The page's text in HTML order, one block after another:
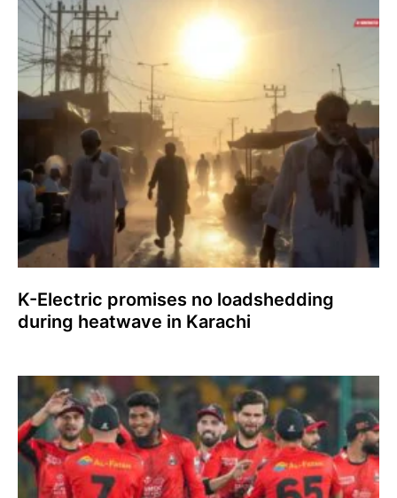
K-Electric promises no loadshedding
during heatwave in Karachi